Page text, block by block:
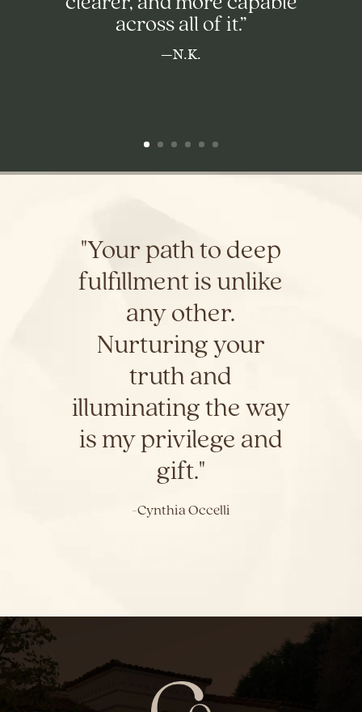
across all of it.”
—N.K.
"Your path to deep
fulfillment is unlike
any other.
Nurturing your
truth and
illuminating the way
is my privilege and
gift."
-Cynthia Occelli